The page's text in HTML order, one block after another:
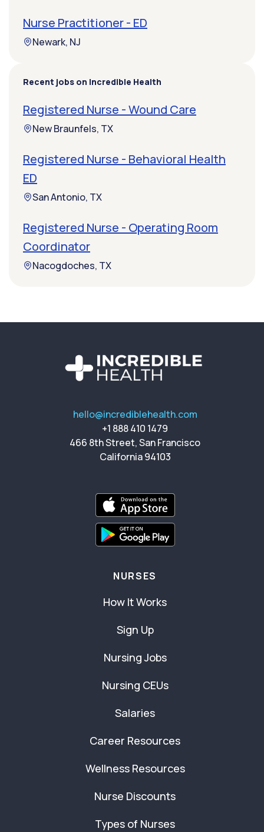
Nurse Practitioner - ED
Newark, NJ
Recent jobs on Incredible Health
Registered Nurse - Wound Care
New Braunfels, TX
Registered Nurse - Behavioral Health
ED
San Antonio, TX
Registered Nurse - Operating Room
Coordinator
Nacogdoches, TX
hello@incrediblehealth.com
+1 888 410 1479
466 8th Street, San Francisco
California 94103
NURSES
How It Works
Sign Up
Nursing Jobs
Nursing CEUs
Salaries
Career Resources
Wellness Resources
Nurse Discounts
Types of Nurses